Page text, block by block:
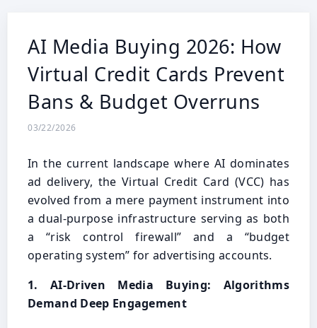
AI Media Buying 2026: How
Virtual Credit Cards Prevent
Bans & Budget Overruns
03/22/2026
In the current landscape where AI dominates
ad delivery, the Virtual Credit Card (VCC) has
evolved from a mere payment instrument into
a dual-purpose infrastructure serving as both
a “risk control firewall” and a “budget
operating system” for advertising accounts.
1. AI-Driven Media Buying: Algorithms
Demand Deep Engagement